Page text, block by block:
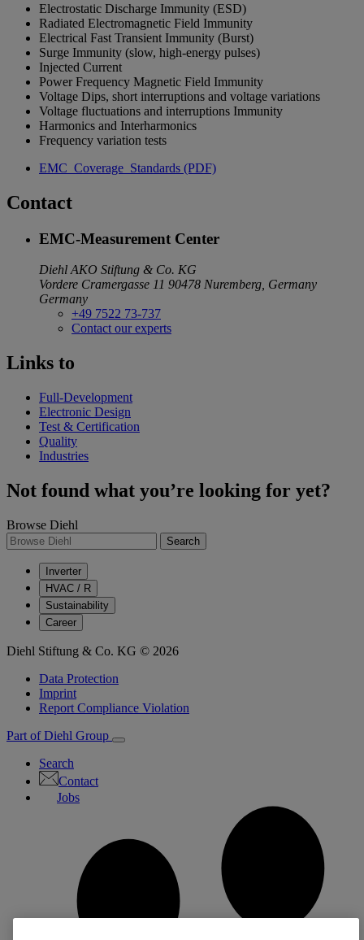
Electrostatic Discharge Immunity (ESD)
Radiated Electromagnetic Field Immunity
Electrical Fast Transient Immunity (Burst)
Surge Immunity (slow, high-energy pulses)
Injected Current
Power Frequency Magnetic Field Immunity
Voltage Dips, short interruptions and voltage variations
Voltage fluctuations and interruptions Immunity
Harmonics and Interharmonics
Frequency variation tests
EMC_Coverage_Standards (PDF)
Contact
EMC-Measurement Center
Diehl AKO Stiftung & Co. KG
Vordere Cramergasse 11 90478 Nuremberg, Germany
Germany
+49 7522 73-737
Contact our experts
Links to
Full-Development
Electronic Design
Test & Certification
Quality
Industries
Not found what you’re looking for yet?
Browse Diehl
Search
Inverter
HVAC / R
Sustainability
Career
Diehl Stiftung & Co. KG © 2026
Data Protection
Imprint
Report Compliance Violation
Part of Diehl Group
Search
Contact
Jobs